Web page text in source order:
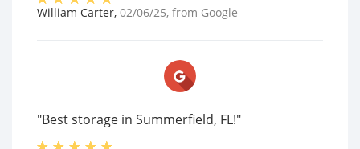
William Carter, 02/06/25, from Google
"Best storage in Summerfield, FL!"